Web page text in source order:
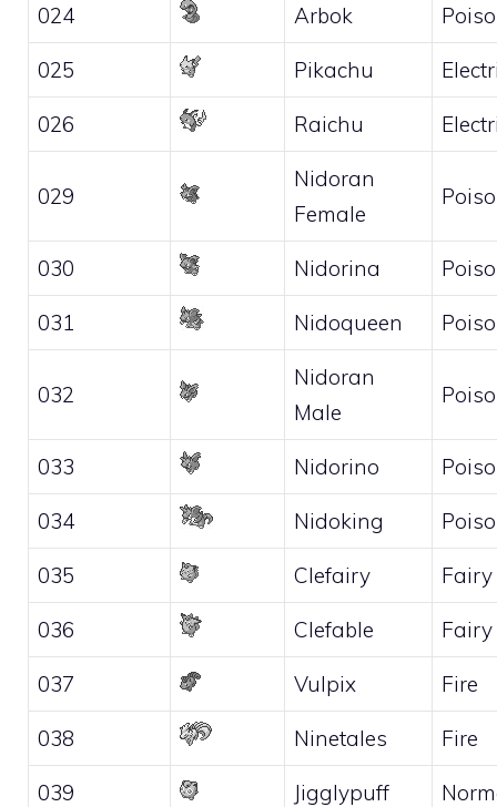
024 Arbok
025 Pikachu
026 Raichu
029
Nidoran
Female
030 Nidorina
031 Nidoqueen
032
Nidoran
Male
033 Nidorino
034 Nidoking
035 Clefairy Fairy
036 Clefable Fairy
037 Vulpix Fire
038 Ninetales Fire
039 Jigglypuff